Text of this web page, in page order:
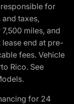
for
taxes,
miles, and
end at pre-
fees. Vehicle
Rico. See
for 24